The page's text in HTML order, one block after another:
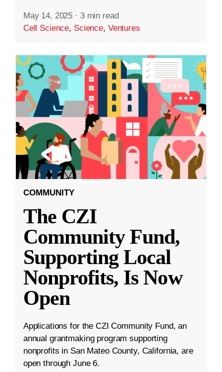
May 14, 2025 · 3 min read
Cell Science, Science, Ventures
COMMUNITY
The CZI
Community Fund,
Supporting Local
Nonprofits, Is Now
Open
Applications for the CZI Community Fund, an
annual grantmaking program supporting
nonprofits in San Mateo County, California, are
open through June 6.